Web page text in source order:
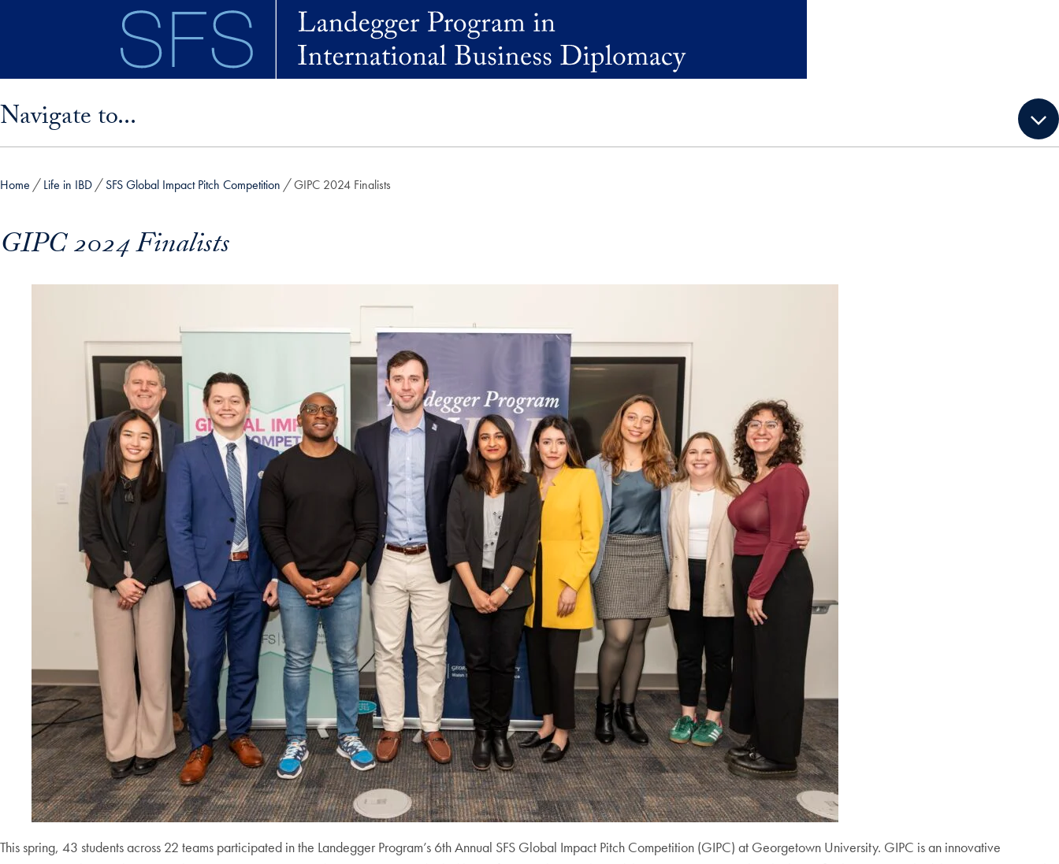
Navigate to...
Home Life in IBD SFS Global Impact Pitch Competition GIPC 2024 Finalists
GIPC 2024 Finalists
This spring, 43 students across 22 teams participated in the Landegger Program’s 6th Annual SFS Global Impact Pitch Competition (GIPC) at Georgetown University. GIPC is an innovative